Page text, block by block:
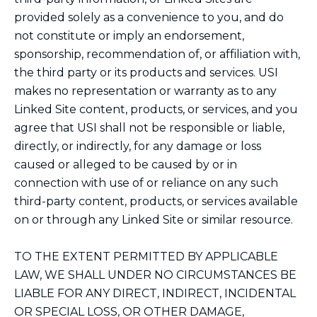
provided solely as a convenience to you, and do
not constitute or imply an endorsement,
sponsorship, recommendation of, or affiliation with,
the third party or its products and services. USI
makes no representation or warranty as to any
Linked Site content, products, or services, and you
agree that USI shall not be responsible or liable,
directly, or indirectly, for any damage or loss
caused or alleged to be caused by or in
connection with use of or reliance on any such
third-party content, products, or services available
on or through any Linked Site or similar resource.
TO THE EXTENT PERMITTED BY APPLICABLE
LAW, WE SHALL UNDER NO CIRCUMSTANCES BE
LIABLE FOR ANY DIRECT, INDIRECT, INCIDENTAL
OR SPECIAL LOSS, OR OTHER DAMAGE,